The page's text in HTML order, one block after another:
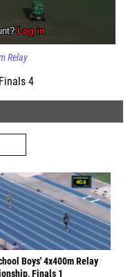
Relay
4
Boys' 4x400m Relay
Finals 1